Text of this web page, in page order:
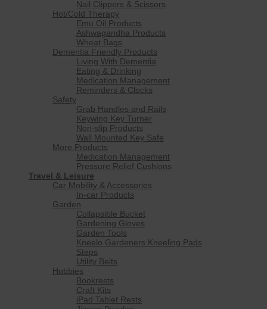
Nail Clippers & Scissors
Hot/Cold Therapy
Emu Oil Products
Ashwagandha Products
Wheat Bags
Dementia Friendly Products
Living With Dementia
Eating & Drinking
Medication Management
Reminders & Clocks
Safety
Grab Handles and Rails
Keywing Key Turner
Non-slip Products
Wall Mounted Key Safe
More Products
Medication Management
Pressure Relief Cushions
Travel & Leisure
Car Mobility & Accessories
In-car Products
Garden
Collapsible Bucket
Gardening Gloves
Garden Tools
Kneelo Gardeners Kneeling Pads
Steps
Utility Belts
Hobbies
Bookrests
Craft Kits
iPad Tablet Rests